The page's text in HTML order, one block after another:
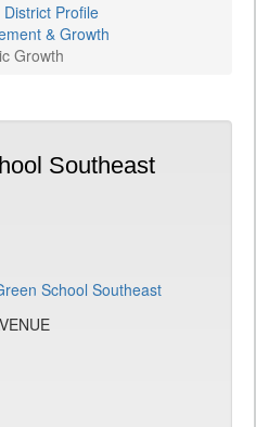
District Profile
& Growth
Growth
Southeast